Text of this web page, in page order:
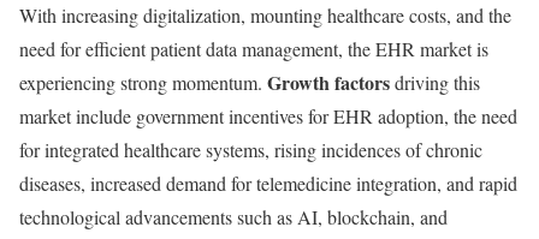
With increasing digitalization, mounting healthcare costs, and the
need for efficient patient data management, the EHR market is
experiencing strong momentum. Growth factorsdriving this
market include government incentives for EHR adoption, the need
for integrated healthcare systems, rising incidences of chronic
diseases, increased demand for telemedicine integration, and rapid
technological advancements such as AI, blockchain, and